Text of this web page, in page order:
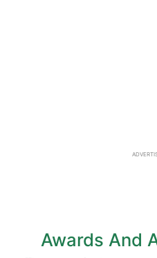
Awards And